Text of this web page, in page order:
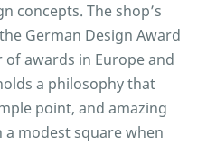
concepts. The shop’s
German Design Award
awards in Europe and
a philosophy that
point, and amazing
a modest square when